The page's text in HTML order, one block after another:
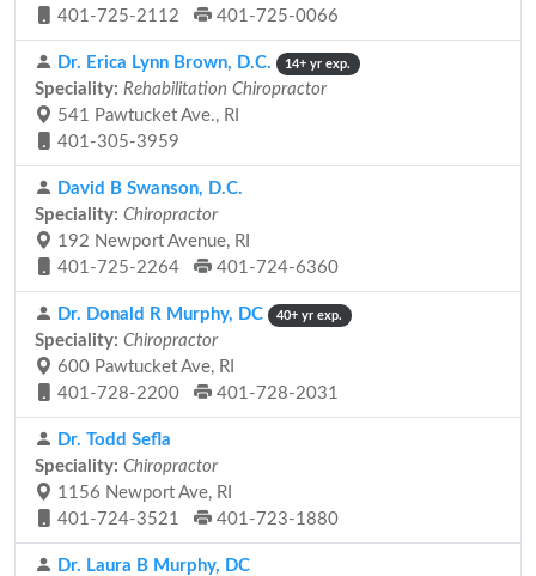
401-725-2112
401-725-0066
Dr. Erica Lynn Brown, D.C. 14+ yr exp.
Speciality: Rehabilitation Chiropractor
541 Pawtucket Ave., RI
401-305-3959
David B Swanson, D.C.
Speciality: Chiropractor
192 Newport Avenue, RI
401-725-2264
401-724-6360
Dr. Donald R Murphy, DC 40+ yr exp.
Speciality: Chiropractor
600 Pawtucket Ave, RI
401-728-2200
401-728-2031
Dr. Todd Sefla
Speciality: Chiropractor
1156 Newport Ave, RI
401-724-3521
401-723-1880
Dr. Laura B Murphy, DC